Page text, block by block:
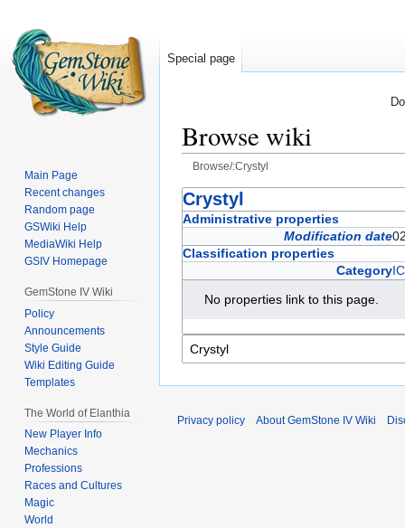
Browse wiki
Browse/:Crystyl
Jump
to
Jump
to
Crystyl
Administrative properties
Modification date
Classification properties
Category
No properties link to this page.
Special page
Main Page
Recent changes
Random page
GSWiki Help
MediaWiki Help
GSIV Homepage
GemStone IV Wiki
Policy
Announcements
Style Guide
Wiki Editing Guide
Templates
The World of Elanthia
New Player Info
Mechanics
Professions
Races and Cultures
Magic
World
Privacy policy About GemStone IV Wiki